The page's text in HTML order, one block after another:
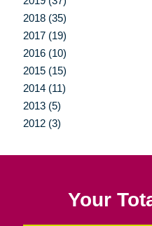
2018 (35)
2017 (19)
2016 (10)
2015 (15)
2014 (11)
2013 (5)
2012 (3)
Your